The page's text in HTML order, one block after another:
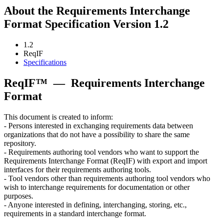
About the Requirements Interchange
Format Specification Version 1.2
1.2
ReqIF
Specifications
ReqIF™ — Requirements Interchange
Format
This document is created to inform:
- Persons interested in exchanging requirements data between
organizations that do not have a possibility to share the same
repository.
- Requirements authoring tool vendors who want to support the
Requirements Interchange Format (ReqIF) with export and import
interfaces for their requirements authoring tools.
- Tool vendors other than requirements authoring tool vendors who
wish to interchange requirements for documentation or other
purposes.
- Anyone interested in defining, interchanging, storing, etc.,
requirements in a standard interchange format.